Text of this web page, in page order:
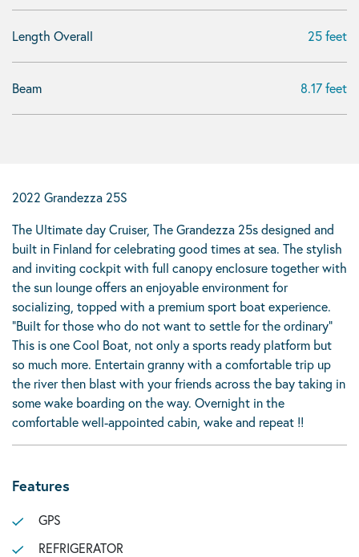
Length Overall 25 feet
Beam 8.17 feet
2022 Grandezza 25S
The Ultimate day Cruiser, The Grandezza 25s designed and
built in Finland for celebrating good times at sea. The stylish
and inviting cockpit with full canopy enclosure together with
the sun lounge offers an enjoyable environment for
socializing, topped with a premium sport boat experience.
“Built for those who do not want to settle for the ordinary”
This is one Cool Boat, not only a sports ready platform but
so much more. Entertain granny with a comfortable trip up
the river then blast with your friends across the bay taking in
some wake boarding on the way. Overnight in the
comfortable well-appointed cabin, wake and repeat !!
Features
GPS
REFRIGERATOR